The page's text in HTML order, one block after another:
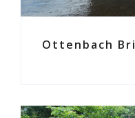
Ottenbach